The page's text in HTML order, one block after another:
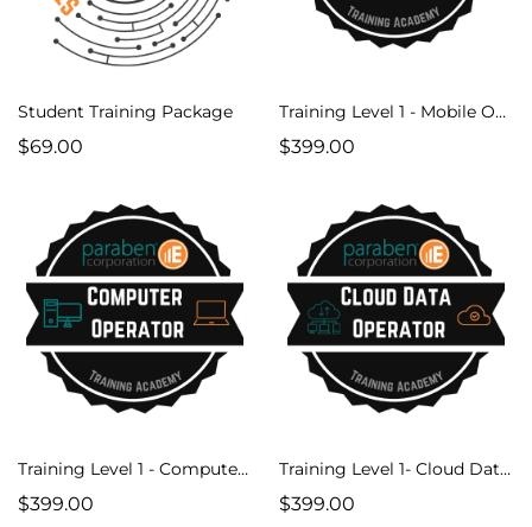
Student Training Package
$69.00
Training Level 1 - Mobile Operator Course
$399.00
Training Level 1 - Computer Operator Course
$399.00
Training Level 1- Cloud Data Operator
$399.00